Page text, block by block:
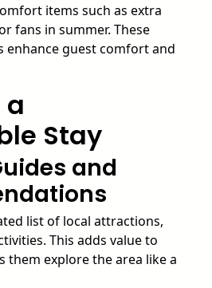
items such as extra
fans in summer. These
guest comfort and
a
Stay
and
list of local attractions,
This adds value to
them explore the area like a